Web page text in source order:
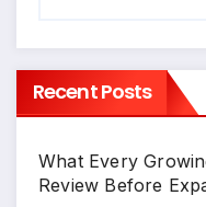
Recent Posts
What Every
Review Before